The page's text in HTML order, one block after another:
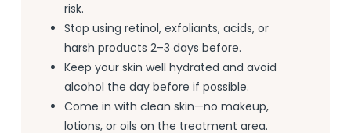
risk.
Stop using retinol, exfoliants, acids, or
harsh products 2–3 days before.
Keep your skin well hydrated and avoid
alcohol the day before if possible.
Come in with clean skin—no makeup,
lotions, or oils on the treatment area.